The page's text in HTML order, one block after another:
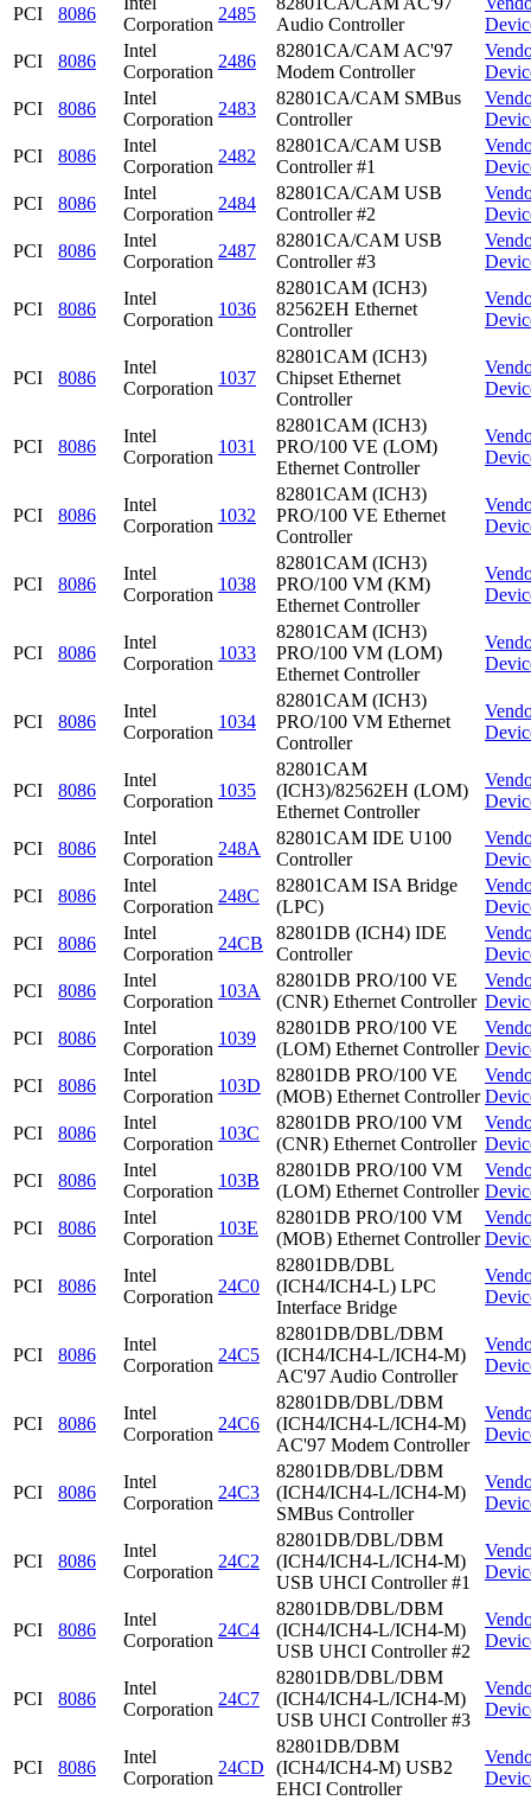
PCI 8086
Corporation
2485
Audio Controller
PCI
8086
Intel
Corporation
2486
82801CA/CAM AC'97
Modem Controller
PCI
8086
Intel
Corporation
2483
82801CA/CAM SMBus
Controller
PCI
8086
Intel
Corporation
2482
82801CA/CAM USB
Controller #1
PCI
8086
Intel
Corporation
2484
82801CA/CAM USB
Controller #2
PCI
8086
Intel
Corporation
2487
82801CA/CAM USB
Controller #3
PCI 8086
Intel
Corporation
1036
82801CAM (ICH3)
82562EH Ethernet
Controller
PCI 8086
Intel
Corporation
1037
82801CAM (ICH3)
Chipset Ethernet
Controller
PCI 8086
Intel
Corporation
1031
82801CAM (ICH3)
PRO/100 VE (LOM)
Ethernet Controller
PCI 8086
Intel
Corporation
1032
82801CAM (ICH3)
PRO/100 VE Ethernet
Controller
PCI 8086
Intel
Corporation
1038
82801CAM (ICH3)
PRO/100 VM (KM)
Ethernet Controller
PCI 8086
Intel
Corporation
1033
82801CAM (ICH3)
PRO/100 VM (LOM)
Ethernet Controller
PCI 8086
Intel
Corporation
1034
82801CAM (ICH3)
PRO/100 VM Ethernet
Controller
PCI 8086
Intel
Corporation
1035
82801CAM
(ICH3)/82562EH (LOM)
Ethernet Controller
PCI 8086
Intel
Corporation
248A
82801CAM IDE U100
Controller
PCI
8086
Intel
Corporation
248C
82801CAM ISA Bridge
(LPC)
PCI
8086
Intel
Corporation
24CB
82801DB (ICH4) IDE
Controller
PCI
8086
Intel
Corporation
103A
82801DB PRO/100 VE
(CNR) Ethernet Controller
PCI
8086
Intel
Corporation
1039
82801DB PRO/100 VE
(LOM) Ethernet Controller
PCI
8086
Intel
Corporation
103D
82801DB PRO/100 VE
(MOB) Ethernet Controller
PCI
8086
Intel
Corporation
103C
82801DB PRO/100 VM
(CNR) Ethernet Controller
PCI
8086
Intel
Corporation
103B
82801DB PRO/100 VM
(LOM) Ethernet Controller
PCI
8086
Intel
Corporation
103E
82801DB PRO/100 VM
(MOB) Ethernet Controller
PCI 8086
Intel
Corporation
24C0
82801DB/DBL
(ICH4/ICH4-L) LPC
Interface Bridge
PCI 8086
Intel
Corporation
24C5
82801DB/DBL/DBM
(ICH4/ICH4-L/ICH4-M)
AC'97 Audio Controller
PCI 8086
Intel
Corporation
24C6
82801DB/DBL/DBM
(ICH4/ICH4-L/ICH4-M)
AC'97 Modem Controller
PCI 8086
Intel
Corporation
24C3
82801DB/DBL/DBM
(ICH4/ICH4-L/ICH4-M)
SMBus Controller
PCI 8086
Intel
Corporation
24C2
82801DB/DBL/DBM
(ICH4/ICH4-L/ICH4-M)
USB UHCI Controller #1
PCI 8086
Intel
Corporation
24C4
82801DB/DBL/DBM
(ICH4/ICH4-L/ICH4-M)
USB UHCI Controller #2
PCI 8086
Intel
Corporation
24C7
82801DB/DBL/DBM
(ICH4/ICH4-L/ICH4-M)
USB UHCI Controller #3
PCI 8086
Intel
Corporation
24CD
82801DB/DBM
(ICH4/ICH4-M) USB2
EHCI Controller